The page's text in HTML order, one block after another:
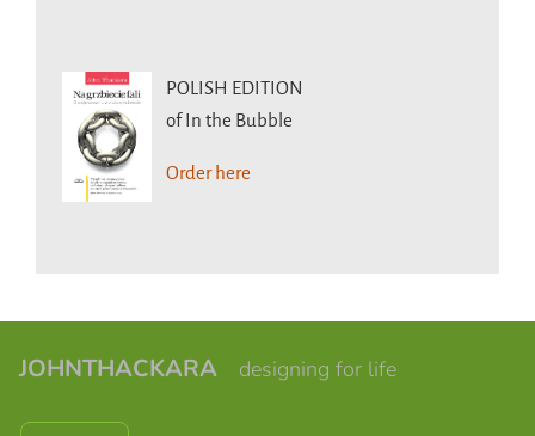
POLISH EDITION
of In the Bubble
Order here
JOHNTHACKARA designing for life